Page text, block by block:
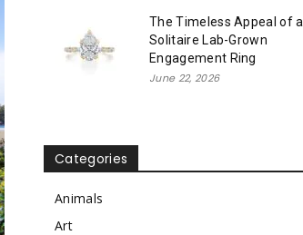
The Timeless Appeal of a
Solitaire Lab-Grown
Engagement Ring
June 22, 2026
Categories
Animals
Art